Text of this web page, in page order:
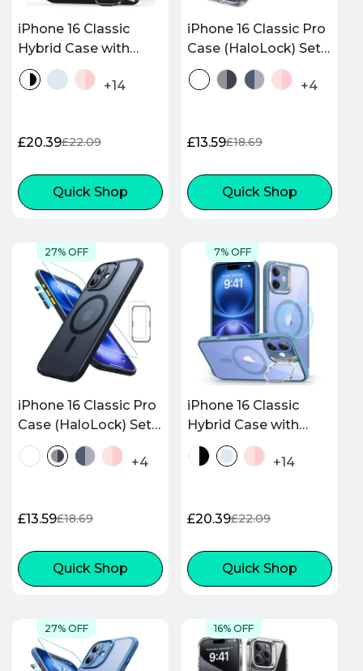
iPhone 16 Classic
Hybrid Case with
Stash Stand
(HaloLock) - Clear
+14
Sale
£20.39
Regular£22.09
Quick Shop
iPhone 16 Classic Pro
Case (HaloLock) Set -
Clear
+4
Sale
£13.59
Regular£18.69
Quick Shop
27% OFF
iPhone 16 Classic Pro
Case (HaloLock) Set -
Frosted Black
+4
Sale
£13.59
Regular£18.69
Quick Shop
7% OFF
iPhone 16 Classic
Hybrid Case with
Stash Stand
(HaloLock) - Clear
+14
Sale
£20.39
Regular£22.09
Quick Shop
27% OFF 16% OFF